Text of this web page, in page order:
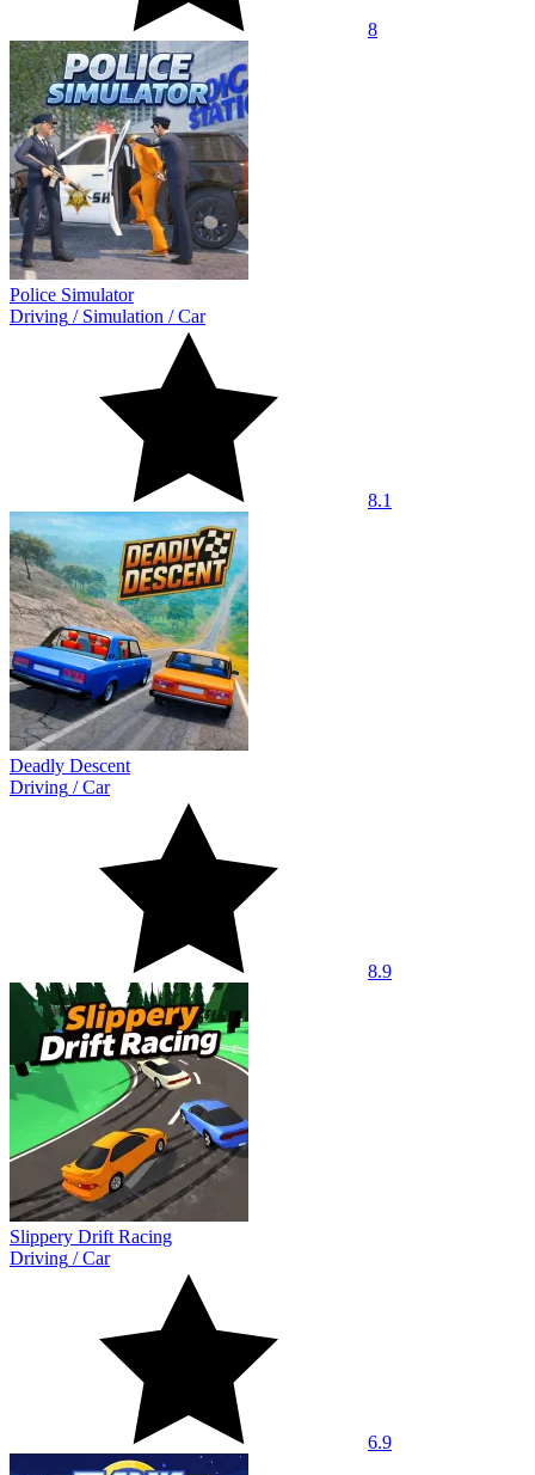
8
Police Simulator
Driving / Simulation /Car
8.1
Deadly Descent
Driving /Car
8.9
Slippery Drift Racing
Driving /Car
6.9